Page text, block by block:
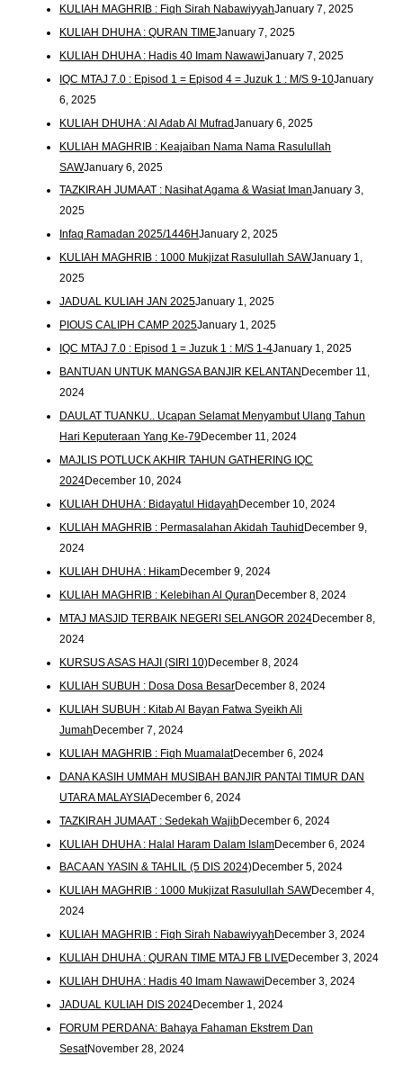
KULIAH MAGHRIB : Fiqh Sirah NabawiyyahJanuary 7, 2025
KULIAH DHUHA : QURAN TIMEJanuary 7, 2025
KULIAH DHUHA : Hadis 40 Imam NawawiJanuary 7, 2025
IQC MTAJ 7.0 : Episod 1 = Episod 4 = Juzuk 1 : M/S 9-10January
6, 2025
KULIAH DHUHA : Al Adab Al MufradJanuary 6, 2025
KULIAH MAGHRIB : Keajaiban Nama Nama Rasulullah
SAWJanuary 6, 2025
TAZKIRAH JUMAAT : Nasihat Agama & Wasiat ImanJanuary 3,
2025
Infaq Ramadan 2025/1446HJanuary 2, 2025
KULIAH MAGHRIB : 1000 Mukjizat Rasulullah SAWJanuary 1,
2025
JADUAL KULIAH JAN 2025January 1, 2025
PIOUS CALIPH CAMP 2025January 1, 2025
IQC MTAJ 7.0 : Episod 1 = Juzuk 1 : M/S 1-4January 1, 2025
BANTUAN UNTUK MANGSA BANJIR KELANTAN December 11,
2024
DAULAT TUANKU.. Ucapan Selamat Menyambut Ulang Tahun
Hari Keputeraan Yang Ke-79December 11, 2024
MAJLIS POTLUCK AKHIR TAHUN GATHERING IQC
2024December 10, 2024
KULIAH DHUHA : Bidayatul Hidayah December 10, 2024
KULIAH MAGHRIB : Permasalahan Akidah Tauhid December 9,
2024
KULIAH DHUHA : HikamDecember 9, 2024
KULIAH MAGHRIB : Kelebihan Al QuranDecember 8, 2024
MTAJ MASJID TERBAIK NEGERI SELANGOR 2024December 8,
2024
KURSUS ASAS HAJI (SIRI 10)December 8, 2024
KULIAH SUBUH : Dosa Dosa BesarDecember 8, 2024
KULIAH SUBUH : Kitab Al Bayan Fatwa Syeikh Ali
JumahDecember 7, 2024
KULIAH MAGHRIB : Fiqh MuamalatDecember 6, 2024
DANA KASIH UMMAH MUSIBAH BANJIR PANTAI TIMUR DAN
UTARA MALAYSIADecember 6, 2024
TAZKIRAH JUMAAT : Sedekah WajibDecember 6, 2024
KULIAH DHUHA : Halal Haram Dalam IslamDecember 6, 2024
BACAAN YASIN & TAHLIL (5 DIS 2024)December 5, 2024
KULIAH MAGHRIB : 1000 Mukjizat Rasulullah SAWDecember 4,
2024
KULIAH MAGHRIB : Fiqh Sirah Nabawiyyah December 3, 2024
KULIAH DHUHA : QURAN TIME MTAJ FB LIVEDecember 3, 2024
KULIAH DHUHA : Hadis 40 Imam Nawawi December 3, 2024
JADUAL KULIAH DIS 2024December 1, 2024
FORUM PERDANA: Bahaya Fahaman Ekstrem Dan
SesatNovember 28, 2024